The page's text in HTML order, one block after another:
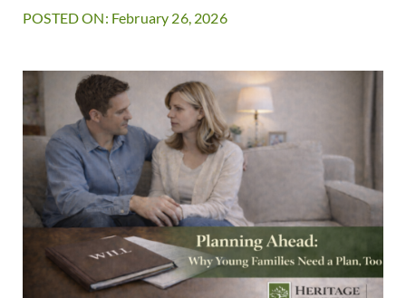
POSTED ON: February 26, 2026